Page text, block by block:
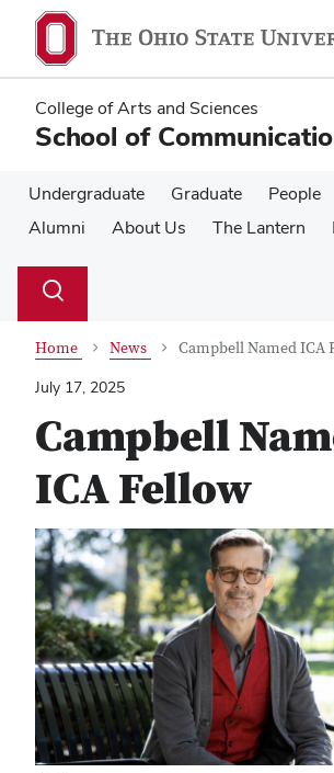
main
content
main
content
College of Arts and Sciences
School of
Undergraduate Graduate People
Alumni
About Us The Lantern
Search
Toggle
Home News
Campbell Named ICA
July 17, 2025
Campbell
ICA Fellow